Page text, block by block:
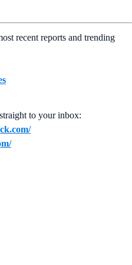
recent reports and trending
to your inbox: